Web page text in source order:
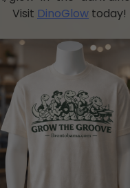
Visit DinoGlow today!